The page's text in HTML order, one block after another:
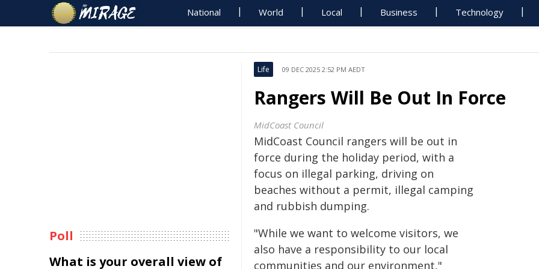
National World Local Business Technology
Life 09 DEC 2025 2:52 PM AEDT
Rangers Will Be Out In Force
MidCoast Council
MidCoast Council rangers will be out in
force during the holiday period, with a
focus on illegal parking, driving on
beaches without a permit, illegal camping
and rubbish dumping.
"While we want to welcome visitors, we
also have a responsibility to our local
communities and our environment,"
Poll
What is your overall view of